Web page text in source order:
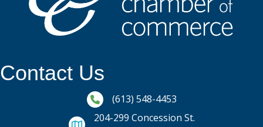
Contact Us
Phone icon and link
(613) 548-4453
204-299 Concession St.